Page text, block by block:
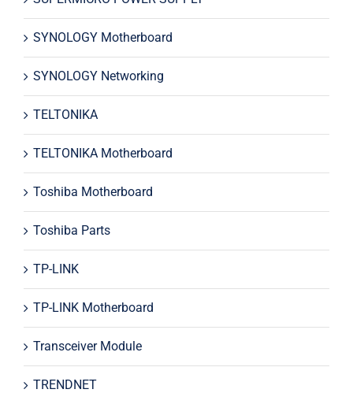
SYNOLOGY Motherboard
SYNOLOGY Networking
TELTONIKA
TELTONIKA Motherboard
Toshiba Motherboard
Toshiba Parts
TP-LINK
TP-LINK Motherboard
Transceiver Module
TRENDNET